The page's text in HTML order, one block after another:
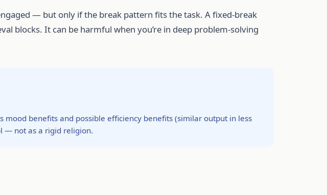
— but only if the break pattern fits the task. A fixed-break
blocks. It can be harmful when you’re in deep problem-solving
benefits and possible efficiency benefits (similar output in less
— not as a rigid religion.